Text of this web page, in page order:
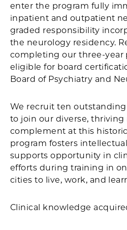
enter the program fully
inpatient and outpatient
graded responsibility
the neurology residency.
completing our three-year
eligible for board
Board of Psychiatry and
We recruit ten
to join our diverse, thriving
complement at this
program fosters
supports opportunity in
efforts during training in
cities to live, work, and
Clinical knowledge